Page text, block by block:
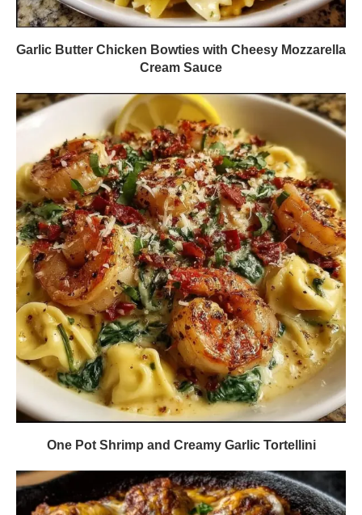
Garlic Butter Chicken Bowties with Cheesy Mozzarella
Cream Sauce
One Pot Shrimp and Creamy Garlic Tortellini